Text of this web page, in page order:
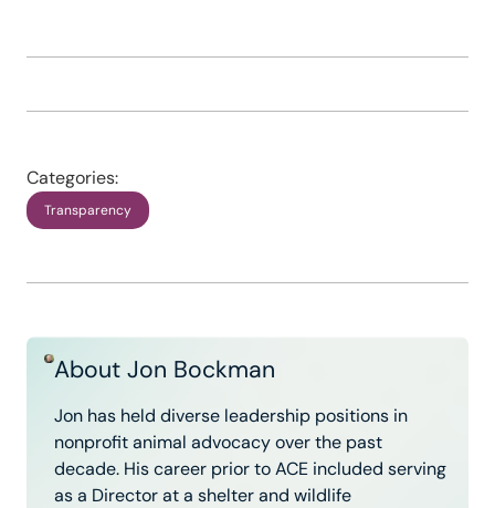
Categories:
Transparency
About Jon Bockman
Jon has held diverse leadership positions in
nonprofit animal advocacy over the past
decade. His career prior to ACE included serving
as a Director at a shelter and wildlife